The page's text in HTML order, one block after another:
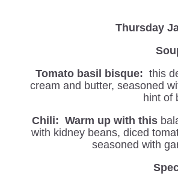
Thursday
Tomato basil bisque: this
cream and butter, seasoned
hint of
Chili: Warm up with this
with kidney beans, diced
seasoned with